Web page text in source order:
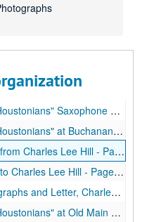
September 1948
Saxophone Section, Photograph - Page 1, 1948-1949
at Buchanan Hall, Photograph - Page 2, Circa 1950
Lee Hill - Page 3, October 27, 1948
Lee Hill - Page 4, October 29, 1948
Letter, Charles Lee Hill - Page 5, Early 1950's
at Old Main Building, Photographs - Page 6, Early 1950's